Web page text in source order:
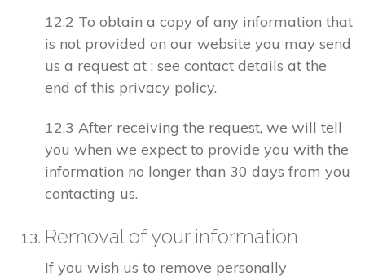
12.2 To obtain a copy of any information that
is not provided on our website you may send
us a request at : see contact details at the
end of this privacy policy.
12.3 After receiving the request, we will tell
you when we expect to provide you with the
information no longer than 30 days from you
contacting us.
Removal of your information
If you wish us to remove personally